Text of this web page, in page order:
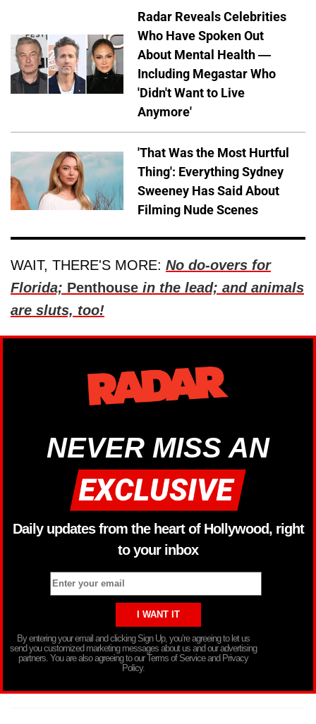
Radar Reveals Celebrities
Who Have Spoken Out
About Mental Health —
Including Megastar Who
'Didn't Want to Live
Anymore'
'That Was the Most Hurtful
Thing': Everything Sydney
Sweeney Has Said About
Filming Nude Scenes
WAIT, THERE'S MORE: No do-overs for
Florida; Penthouse in the lead; and animals
are sluts, too!
NEVER MISS AN
Daily updates from the heart of Hollywood, right
to your inbox
By entering your email and clicking Sign Up, you’re agreeing to let us
send you customized marketing messages about us and our advertising
partners. You are also agreeing to our Terms of Service and Privacy
Policy.